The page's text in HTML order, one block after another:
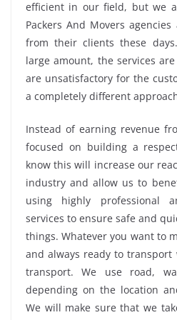
efficient in our field, but we
Packers And Movers
from their clients these
large amount, the services
are unsatisfactory for the
a completely different
Instead of earning revenue
focused on building a
know this will increase our
industry and allow us to
using highly professional
services to ensure safe and
things. Whatever you want to
and always ready to
transport. We use road,
depending on the location
We will make sure that we